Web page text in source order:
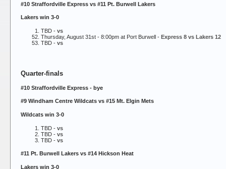
#10 Straffordville Express vs #11 Pt. Burwell Lakers
Lakers win 3-0
TBD - vs
Thursday, August 31st - 8:00pm at Port Burwell - Express 8 vs Lakers 12
TBD - vs
Quarter-finals
#10 Straffordville Express - bye
#9 Windham Centre Wildcats vs #15 Mt. Elgin Mets
Wildcats win 3-0
TBD - vs
TBD - vs
TBD - vs
#11 Pt. Burwell Lakers vs #14 Hickson Heat
Lakers win 3-0